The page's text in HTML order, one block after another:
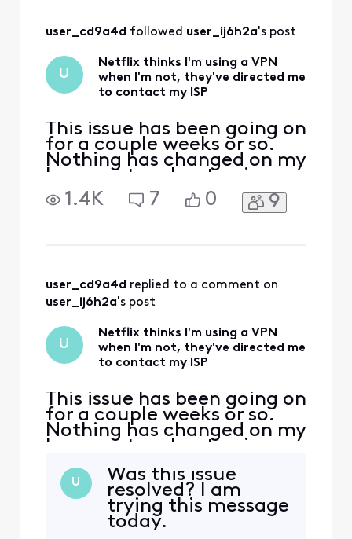
user_cd9a4d followed user_ij6h2a's post
U
Netflix thinks I'm using a VPN
when I'm not, they've directed me
to contact my ISP
This issue has been going on
for a couple weeks or so.
Nothing has changed on my
home network setup in
years, but suddenly Netflix
developed an issue where it
ISP. I contacted Xfinity via
Twitt
1.4K 7 0 9
user_cd9a4d replied to a comment on
user_ij6h2a's post
U
Netflix thinks I'm using a VPN
when I'm not, they've directed me
to contact my ISP
This issue has been going on
for a couple weeks or so.
Nothing has changed on my
home network setup in
years, but suddenly Netflix
developed an issue where it
thinks I'm using a VPN, but
I've never used a VPN. I
spoke with Netflix and they
U
Was this issue
resolved? I am
trying this message
today.